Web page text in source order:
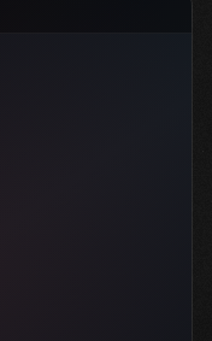
2026: Which F...